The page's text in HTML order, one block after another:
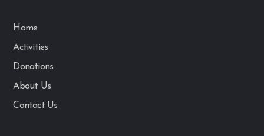
Home
Activities
Donations
About Us
Contact Us